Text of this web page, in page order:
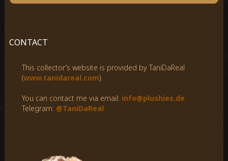
e
c
CONTACT
This collector’s website is provided by TaniDaReal
(www.tanidareal.com).
You can contact me via email: info@plushies.de
Telegram: @TaniDaReal